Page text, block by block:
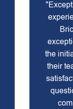
the
their